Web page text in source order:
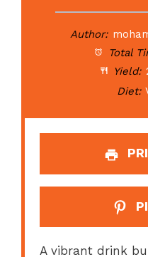
Author:
Total
Yield:
Diet:
A vibrant drink